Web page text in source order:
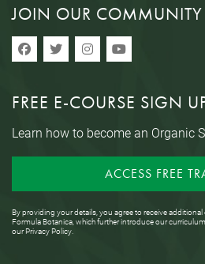
JOIN OUR COMMUNITY
FREE E-COURSE SIGN
Learn how to become an Organic
ACCESS FREE
By providing your details, you agree to receive
Formula Botanica, which further introduce our
ourPrivacy Policy